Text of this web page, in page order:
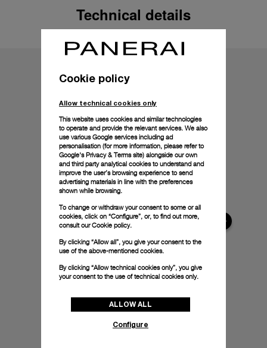
Technical details
Cookie policy
Allow technical cookies only
This website uses cookies and similar technologies
to operate and provide the relevant services. We also
use various Google services including ad
personalisation (for more information, please refer to
Google's Privacy & Terms site) alongside our own
and third party analytical cookies to understand and
improve the user’s browsing experience to send
advertising materials in line with the preferences
shown while browsing.
To change or withdraw your consent to some or all
cookies, click on “Configure”, or, to find out more,
consult ourCookie policy.
By clicking “Allow all”, you give your consent to the
use of the above-mentioned cookies.
By clicking “Allow technical cookies only”, you give
your consent to the use of technical cookies only.
ALLOW ALL
Configure